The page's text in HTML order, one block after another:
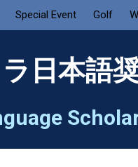
Special Event Golf
日本語